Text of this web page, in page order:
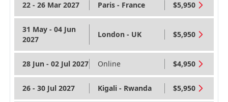
22 - 26 Mar 2027 Paris - France $5,950
31 May - 04 Jun
2027
London - UK $5,950
28 Jun - 02 Jul 2027 Online $4,950
26 - 30 Jul 2027 Kigali - Rwanda $5,950